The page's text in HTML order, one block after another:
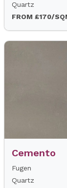
Quartz
FROM £170/
Cemento
Fugen
Quartz